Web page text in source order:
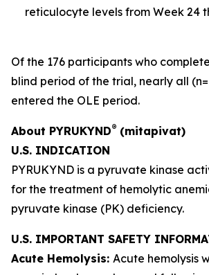
reticulocyte levels from Week 24
Of the 176 participants who
blind period of the trial, nearly all
entered the OLE period.
About PYRUKYND® (mitapivat)
U.S. INDICATION
PYRUKYND is a pyruvate kinase
for the treatment of hemolytic
pyruvate kinase (PK) deficiency.
U.S. IMPORTANT SAFETY
Acute Hemolysis: Acute hemolysis